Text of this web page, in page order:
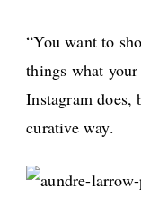
“You want to
things what
Instagram
curative way.